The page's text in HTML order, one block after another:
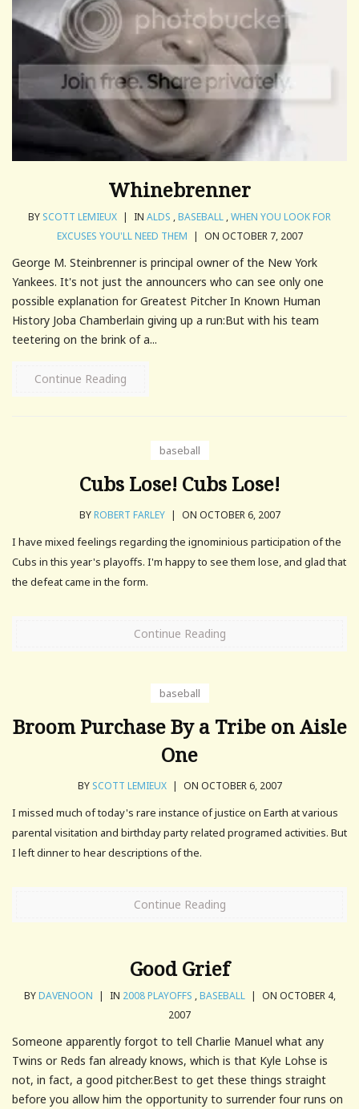
Whinebrenner
BY SCOTT LEMIEUX | IN ALDS ,BASEBALL ,WHEN YOU LOOK FOR
EXCUSES YOU'LL NEED THEM | ON OCTOBER 7, 2007
George M. Steinbrenner is principal owner of the New York
Yankees. It's not just the announcers who can see only one
possible explanation for Greatest Pitcher In Known Human
History Joba Chamberlain giving up a run:But with his team
teetering on the brink of a...
Continue Reading
baseball
Cubs Lose! Cubs Lose!
BYROBERT FARLEY | ON OCTOBER 6, 2007
I have mixed feelings regarding the ignominious participation of the
Cubs in this year's playoffs. I'm happy to see them lose, and glad that
the defeat came in the form.
Continue Reading
baseball
Broom Purchase By a Tribe on Aisle
One
BY SCOTT LEMIEUX | ON OCTOBER 6, 2007
I missed much of today's rare instance of justice on Earth at various
parental visitation and birthday party related programed activities. But
I left dinner to hear descriptions of the.
Continue Reading
Good Grief
BYDAVENOON | IN 2008 PLAYOFFS ,BASEBALL | ON OCTOBER 4,
2007
Someone apparently forgot to tell Charlie Manuel what any
Twins or Reds fan already knows, which is that Kyle Lohse is
not, in fact, a good pitcher.Best to get these things straight
before you allow him the opportunity to surrender four runs on